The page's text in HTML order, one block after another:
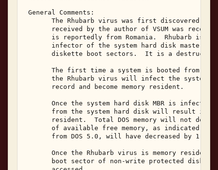
General Comments:
The Rhubarb virus was first discovered in
received by the author of VSUM was
is reportedly from Romania.  Rhubarb is a
infector of the system hard disk master
diskette boot sectors.  It is a
The first time a system is booted from a
the Rhubarb virus will infect the system
       record and become memory resident.
Once the system hard disk MBR is
from the system hard disk will result in
resident.  Total DOS memory will not
of available free memory, as indicated by
from DOS 5.0, will have decreased by
Once the Rhubarb virus is memory
boot sector of non-write protected